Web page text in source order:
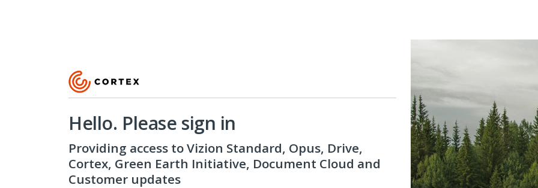
Hello. Please sign in
Providing access to Vizion Standard, Opus, Drive,
Cortex, Green Earth Initiative, Document Cloud and
Customer updates